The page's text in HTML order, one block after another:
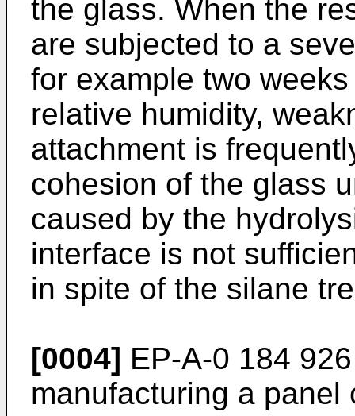
the glass. When the
are subjected to a
for example two
relative humidity,
attachment is
cohesion of the glass
caused by the
interface is not
in spite of the silane
[0004] EP-A-0 184
manufacturing a panel